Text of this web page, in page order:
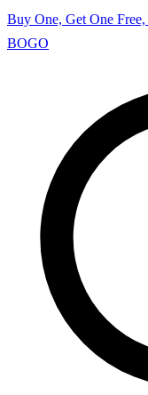
Buy One, Get One
BOGO